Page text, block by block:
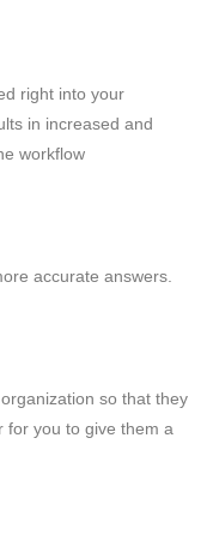
right into your
in increased and
workflow
accurate answers.
so that they
for you to give them a